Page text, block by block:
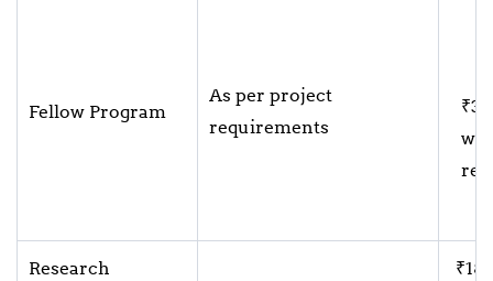
Fellow Program
As per project
requirements
Research